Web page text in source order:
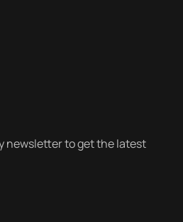
newsletter to get the latest